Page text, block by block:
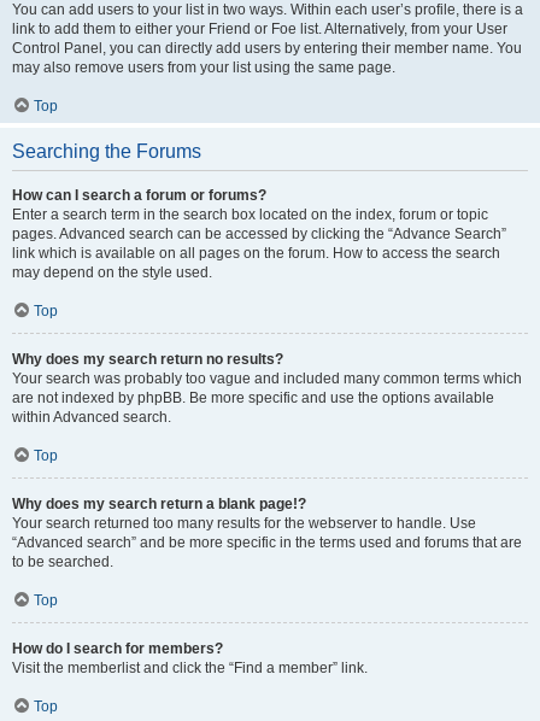
You can add users to your list in two ways. Within each user’s profile, there is a
link to add them to either your Friend or Foe list. Alternatively, from your User
Control Panel, you can directly add users by entering their member name. You
may also remove users from your list using the same page.
Top
Searching the Forums
How can I search a forum or forums?
Enter a search term in the search box located on the index, forum or topic
pages. Advanced search can be accessed by clicking the “Advance Search”
link which is available on all pages on the forum. How to access the search
may depend on the style used.
Top
Why does my search return no results?
Your search was probably too vague and included many common terms which
are not indexed by phpBB. Be more specific and use the options available
within Advanced search.
Top
Why does my search return a blank page!?
Your search returned too many results for the webserver to handle. Use
“Advanced search” and be more specific in the terms used and forums that are
to be searched.
Top
How do I search for members?
Visit the memberlist and click the “Find a member” link.
Top